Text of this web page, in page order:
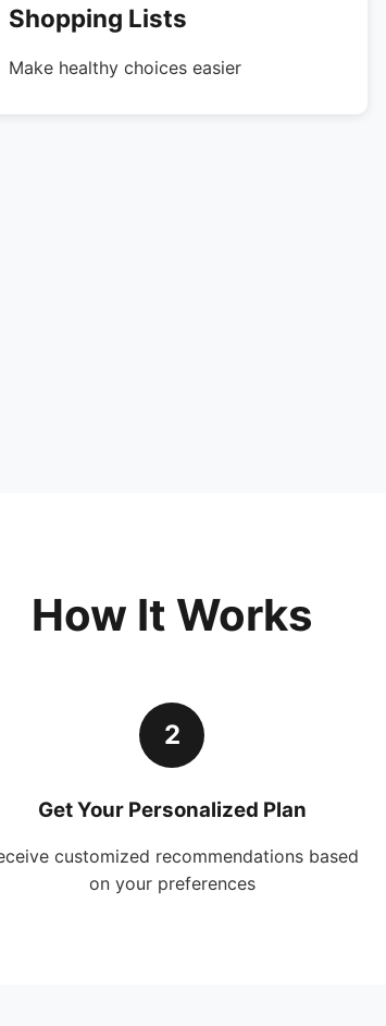
Shopping Lists
Make healthy choices easier
How It Works
2
Get Your Personalized Plan
customized recommendations based
on your preferences